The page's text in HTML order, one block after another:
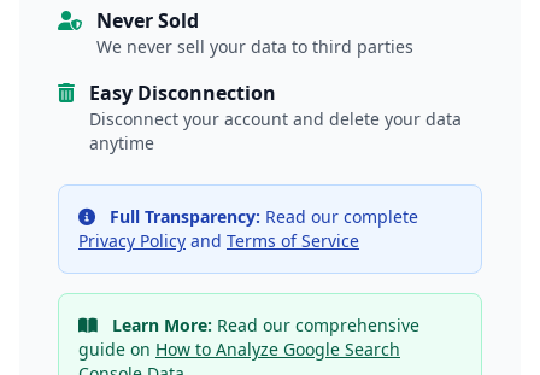
Never Sold
We never sell your data to third parties
Easy Disconnection
Disconnect your account and delete your data
anytime
Full Transparency: Read our complete
Privacy Policy and Terms of Service
Learn More: Read our comprehensive
guide on How to Analyze Google Search